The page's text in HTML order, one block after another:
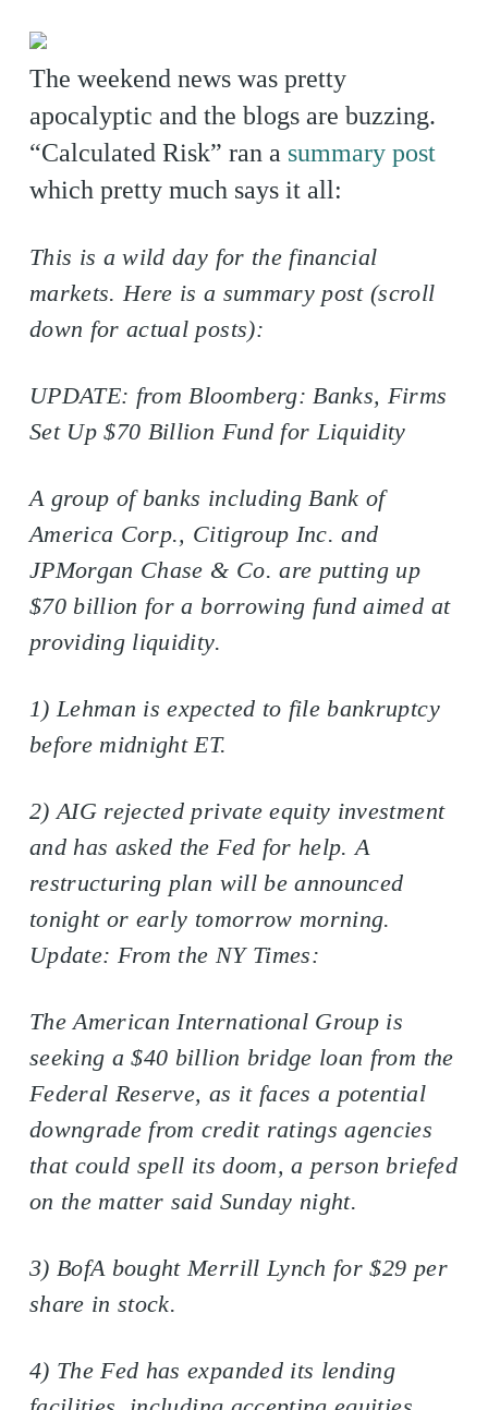
The weekend news was pretty
apocalyptic and the blogs are buzzing.
“Calculated Risk” ran a summary post
which pretty much says it all:
This is a wild day for the financial
markets. Here is a summary post (scroll
down for actual posts):
UPDATE: from Bloomberg: Banks, Firms
Set Up $70 Billion Fund for Liquidity
A group of banks including Bank of
America Corp., Citigroup Inc. and
JPMorgan Chase & Co. are putting up
$70 billion for a borrowing fund aimed at
providing liquidity.
1) Lehman is expected to file bankruptcy
before midnight ET.
2) AIG rejected private equity investment
and has asked the Fed for help. A
restructuring plan will be announced
tonight or early tomorrow morning.
Update: From the NY Times:
The American International Group is
seeking a $40 billion bridge loan from the
Federal Reserve, as it faces a potential
downgrade from credit ratings agencies
that could spell its doom, a person briefed
on the matter said Sunday night.
3) BofA bought Merrill Lynch for $29 per
share in stock.
4) The Fed has expanded its lending